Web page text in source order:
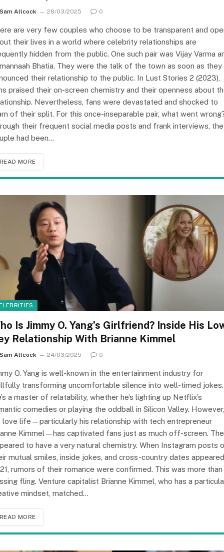
Sam Allcock 28/03/2025 0
are very few couples who choose to be transparent and
their lives in a world where celebrity relationships are
hidden from the public. One such pair was Vijay Varma
Bhatia. They were the talk of the town as soon as they
their relationship to the public. In Lust Stories 2 (2023),
praised their on-screen chemistry and their openness about
Nevertheless, fans were devastated and shocked to
of their split. For this once-inseparable pair, what went
their frequent social media posts and frank interviews, the
had been…
READ MORE
Is Jimmy O. Yang’s Girlfriend? Inside His
Relationship With Brianne Kimmel
Sam Allcock 24/03/2025 0
O. Yang is well-known in the entertainment industry for
transforming uncomfortable silence into well-timed jokes.
a master of relatability, whether he’s lighting up Netflix’s
comedies or playing the oddball in Silicon Valley. However,
love life—particularly his relationship with tech entrepreneur
Kimmel—has captivated fans just as much off-screen.
to have a very natural chemistry. When Instagram posts
mutual smiles, inside jokes, and cross-country dates
rumors of their romance were confirmed. This was more than
fling. Venture capitalist Brianne Kimmel, who has a
mindset, matched…
READ MORE